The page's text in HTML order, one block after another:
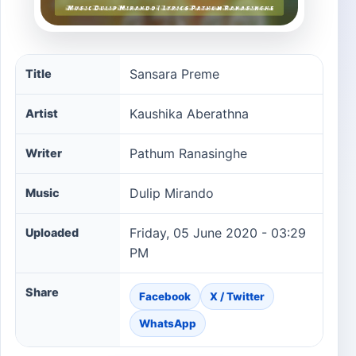
Sansara Preme song information
Title Sansara Preme
Artist Kaushika Aberathna
Writer Pathum Ranasinghe
Music Dulip Mirando
Uploaded
Friday, 05 June 2020 - 03:29
PM
Share Facebook X / Twitter
WhatsApp